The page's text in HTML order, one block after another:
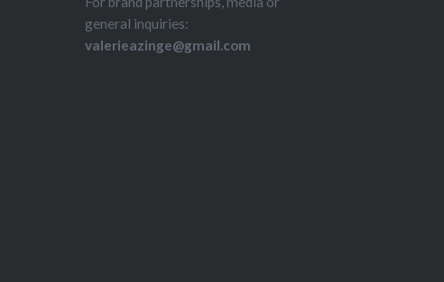
general inquiries:
valerieazinge@gmail.com